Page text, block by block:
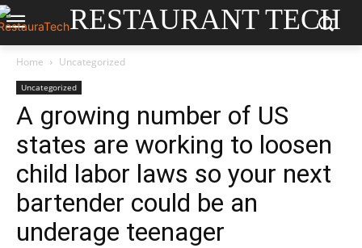
RESTAURANT TECH
Home Uncategorized
Uncategorized
A growing number of US
states are working to loosen
child labor laws so your next
bartender could be an
underage teenager